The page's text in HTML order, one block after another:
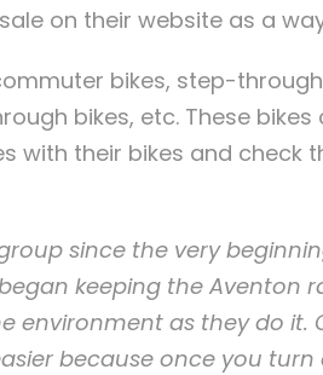
on their website as a
bikes, step-
bikes, etc. These
with their bikes and check
since the very
keeping the
as they do it.
because once you